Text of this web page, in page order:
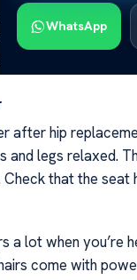
WhatsApp
suitable
Using the right
to check with
after hip
legs relaxed.
that the
a lot when
come with